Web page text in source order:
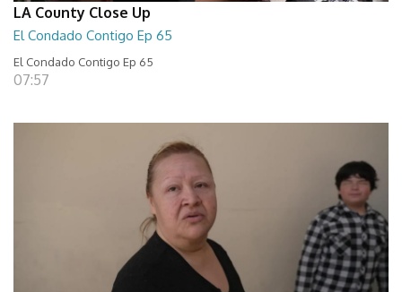
LA County Close Up
El Condado Contigo Ep 65
El Condado Contigo Ep 65
07:57